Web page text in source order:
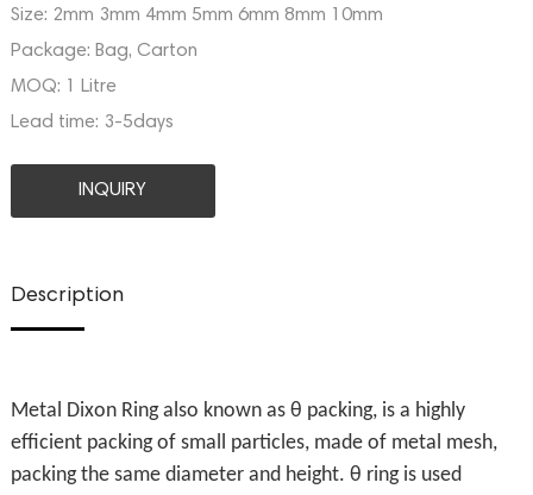
Size: 2mm 3mm 4mm 5mm 6mm 8mm 10mm
Package: Bag, Carton
MOQ:
1 Litre
Lead time: 3-5days
INQUIRY
Description
Metal Dixon Ring also known as θ packing, is a highly
efficient packing of small particles, made of metal mesh,
packing the same diameter and height. θ ring is used